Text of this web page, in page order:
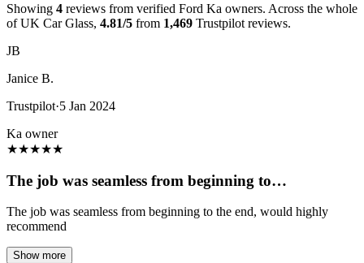
Showing 4 reviews from verified Ford Ka owners. Across the whole
of UK Car Glass, 4.81/5 from 1,469 Trustpilot reviews.
JB
Janice B.
Trustpilot·5 Jan 2024
Ka owner
★★★★★
The job was seamless from beginning to…
The job was seamless from beginning to the end, would highly
recommend
Show more